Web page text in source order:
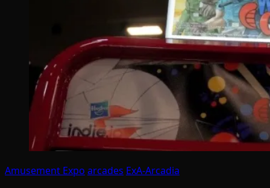
Amusement Expo arcades ExA-Arcadia